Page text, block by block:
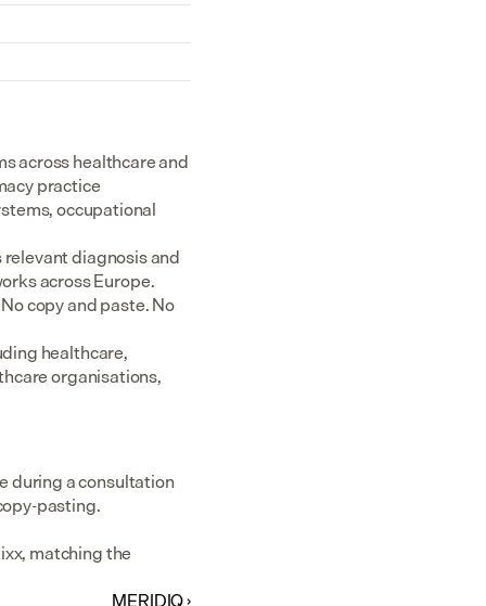
across healthcare and
practice
occupational
diagnosis and
across Europe.
copy and paste. No
healthcare,
organisations,
during a consultation
pasting.
matching the